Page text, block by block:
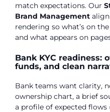
match expectations. Our
Brand Management
rendering so what’s on
and what appears on
Bank KYC readiness:
funds, and clean
Bank teams want clarity,
ownership chart, a brief
a profile of expected